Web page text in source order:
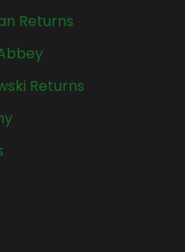
Returns
Returns